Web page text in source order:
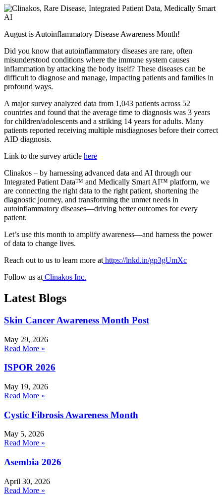
August is Autoinflammatory Disease Awareness Month!
Did you know that autoinflammatory diseases are rare, often
misunderstood conditions where the immune system causes
inflammation by attacking the body itself? These diseases can be
difficult to diagnose and manage, impacting patients and families in
profound ways.
A major survey analyzed data from 1,043 patients across 52
countries and found that the average time to diagnosis was 3 years
for children/adolescents and a striking 14 years for adults. Many
patients reported receiving multiple misdiagnoses before their correct
AID diagnosis.
Link to the survey article here
Clinakos – by harnessing advanced data and AI through our
Integrated Patient Data™ and Medically Smart AI™ platform, we
are connecting the right data to the right patient, shortening the
diagnostic journey, and transforming the unmet needs in
autoinflammatory diseases—driving better outcomes for every
patient.
Let’s use this month to amplify awareness—and harness the power
of data to change lives.
Reach out to us to learn more at https://lnkd.in/gp3gUmXc
Follow us at Clinakos Inc.
Latest Blogs
Skin Cancer Awareness Month Post
May 29, 2026
Read More »
ISPOR 2026
May 19, 2026
Read More »
Cystic Fibrosis Awareness Month
May 5, 2026
Read More »
Asembia 2026
April 30, 2026
Read More »